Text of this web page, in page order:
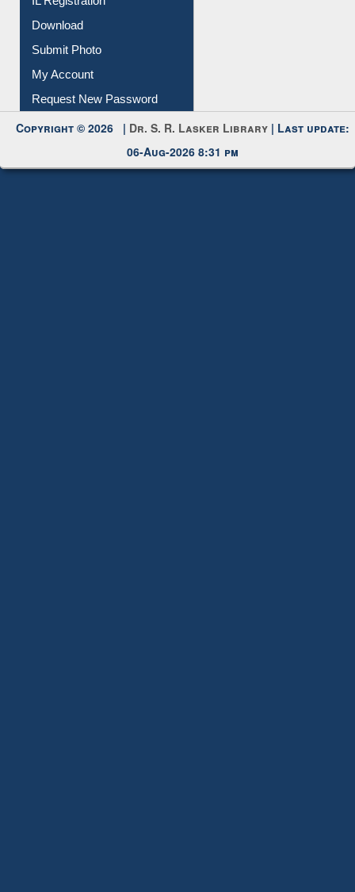
IL Registration
Download
Submit Photo
My Account
Request New Password
Copyright © 2026 | Dr. S. R. Lasker Library | Last update:
06-Aug-2026 8:31 pm